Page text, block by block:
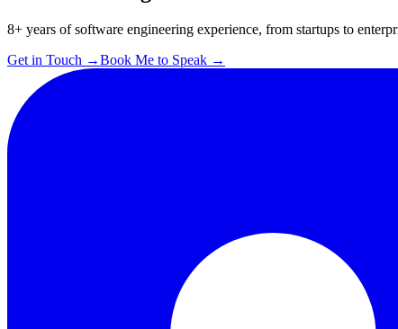
8+ years of software engineering experience, from startups to
Get in Touch →Book Me to Speak →